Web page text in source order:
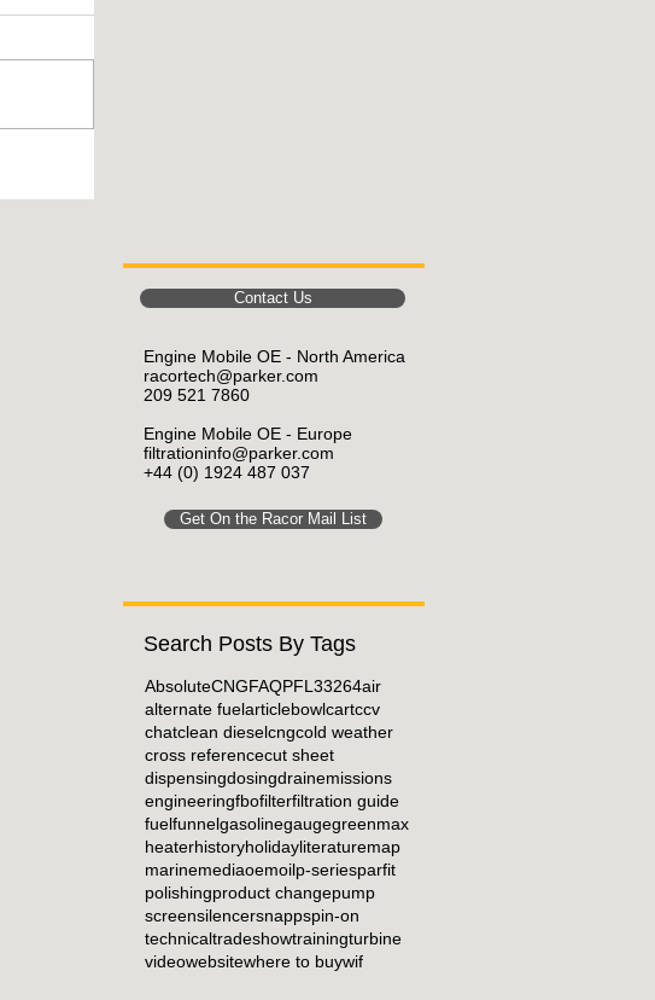
Contact Us
Engine Mobile OE - North America
racortech@parker.com
209 521 7860
Engine Mobile OE - Europe
filtrationinfo@parker.com
+44 (0) 1924 487 037
Get On the Racor Mail List
AbsoluteCNGFAQPFL33264air
alternate fuelarticlebowlcartccv
chatclean dieselcngcold weather
cross referencecut sheet
dispensingdosingdrainemissions
engineeringfbofilterfiltration guide
fuelfunnelgasolinegaugegreenmax
heaterhistoryholidayliteraturemap
marinemediaoemoilp-seriesparfit
polishingproduct changepump
screensilencersnappspin-on
technicaltradeshowtrainingturbine
videowebsitewhere to buywif
Search Posts By Tags